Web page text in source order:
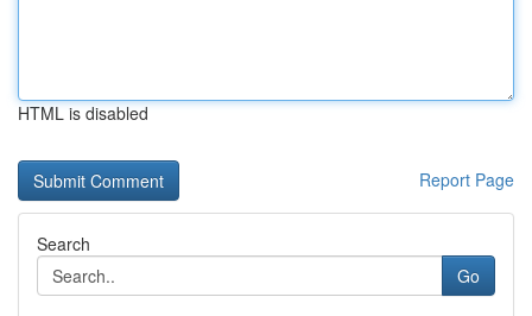
HTML is disabled
Report Page
Search
Go